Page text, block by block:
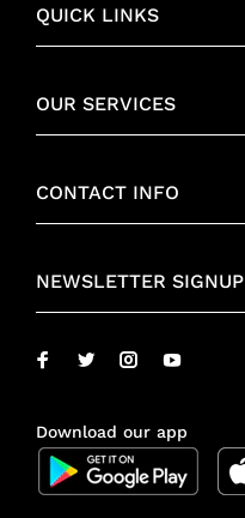
QUICK LINKS
OUR SERVICES
CONTACT INFO
NEWSLETTER SIGNUP
Download our app